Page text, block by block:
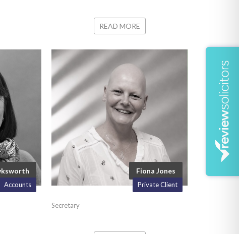
READ MORE
Accounts
Fiona Jones
Private Client
Secretary